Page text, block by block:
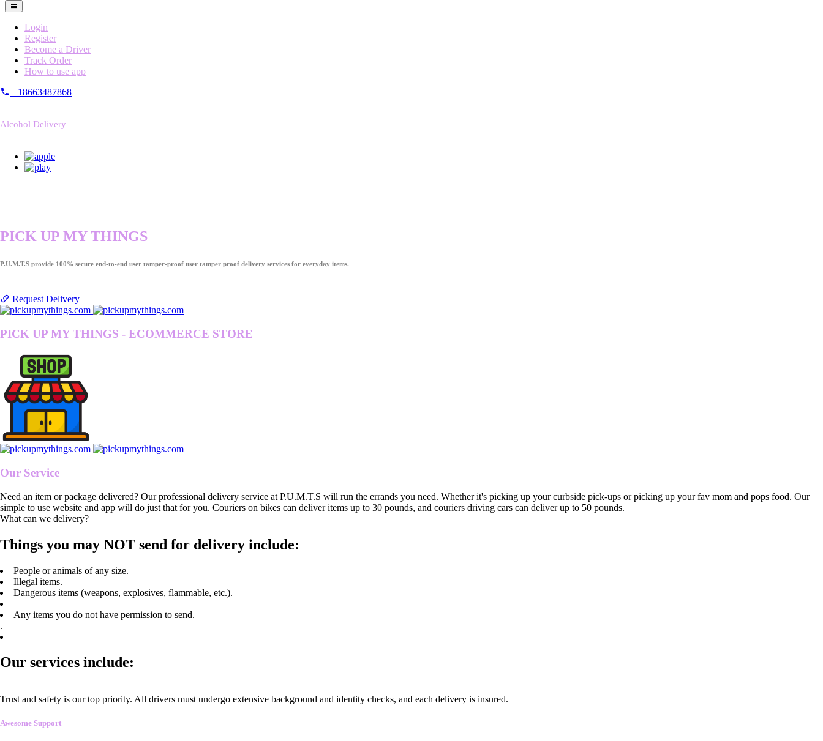
Login
Register
Become a Driver
Track Order
How to use app
+18663487868
Alcohol Delivery
PICK UP MY THINGS
P.U.M.T.S provide 100% secure end-to-end user tamper-proof user tamper proof delivery services for everyday items.
Request Delivery
PICK UP MY THINGS - ECOMMERCE STORE
Our Service
Need an item or package delivered? Our professional delivery service at P.U.M.T.S will run the errands you need. Whether it's picking up your curbside pick-ups or picking up your fav mom and pops food. Our
simple to use website and app will do just that for you. Couriers on bikes can deliver items up to 30 pounds, and couriers driving cars can deliver up to 50 pounds.
What can we delivery?
Things you may NOT send for delivery include:
People or animals of any size.
Illegal items.
Dangerous items (weapons, explosives, flammable, etc.).
Any items you do not have permission to send.
.
Our services include:
Trust and safety is our top priority. All drivers must undergo extensive background and identity checks, and each delivery is insured.
Awesome Support